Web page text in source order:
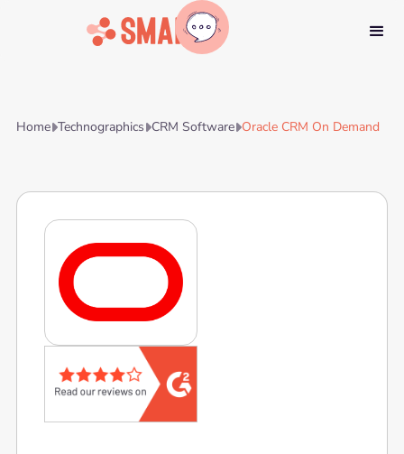
HomeTechnographicsCRM SoftwareOracle CRM On Demand